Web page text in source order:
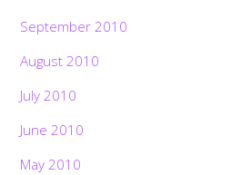
September 2010
August 2010
July 2010
June 2010
May 2010